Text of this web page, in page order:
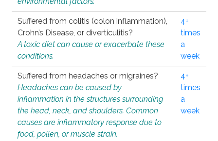
Suffered from colitis (colon inflammation),
Crohn’s Disease, or diverticulitis?
A toxic diet can cause or exacerbate these
conditions.
4+
times
a
week
Suffered from headaches or migraines?
Headaches can be caused by
inflammation in the structures surrounding
the head, neck, and shoulders. Common
causes are inflammatory response due to
food, pollen, or muscle strain.
4+
times
a
week